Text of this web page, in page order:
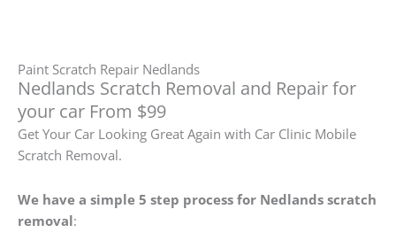
Paint Scratch Repair Nedlands
Nedlands Scratch Removal and Repair for
your car From $99
Get Your Car Looking Great Again with Car Clinic Mobile
Scratch Removal.
We have a simple 5 step process for Nedlands scratch
removal: